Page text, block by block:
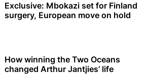
Exclusive: Mbokazi set for Finland
surgery, European move on hold
How winning the Two Oceans
changed Arthur Jantjies’ life